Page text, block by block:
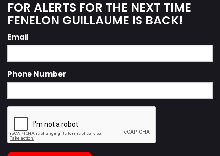
FOR ALERTS FOR THE NEXT TIME
FENELON GUILLAUME IS BACK!
Email
Phone Number